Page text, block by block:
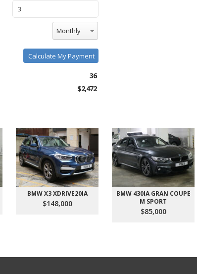
Monthly
Calculate My Payment
36
$2,472
BMW X3 XDRIVE20IA
$148,000
BMW 430IA GRAN COUPE
M SPORT
$85,000